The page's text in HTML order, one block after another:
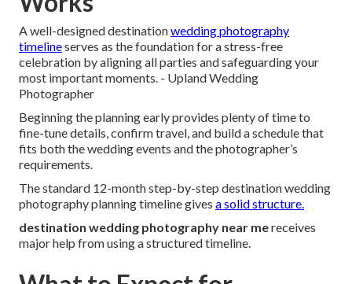
A well-designed destinationwedding photography
timelineserves as the foundation for a stress-free
celebration by aligning all parties and safeguarding your
most important moments. - Upland Wedding
Photographer
Beginning the planning early provides plenty of time to
fine-tune details, confirm travel, and build a schedule that
fits both the wedding events and the photographer’s
requirements.
The standard 12-month step-by-step destination wedding
photography planning timeline gives a solid structure.
destination wedding photography near mereceives
major help from using a structured timeline.